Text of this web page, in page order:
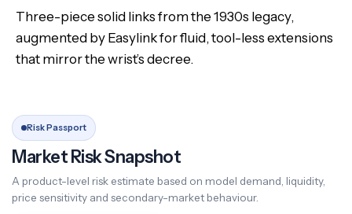
Three-piece solid links from the 1930s legacy,
augmented by Easylink for fluid, tool-less extensions
that mirror the wrist’s decree.
Risk Passport
Market Risk Snapshot
A product-level risk estimate based on model demand, liquidity,
price sensitivity and secondary-market behaviour.